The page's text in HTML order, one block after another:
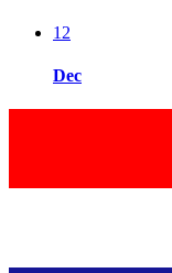
12
Dec